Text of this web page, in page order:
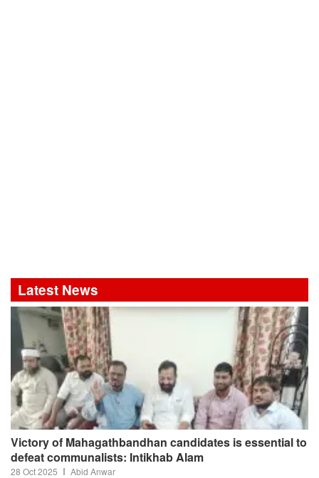
Latest News
Victory of Mahagathbandhan candidates is essential to
defeat communalists: Intikhab Alam
28 Oct 2025 Abid Anwar